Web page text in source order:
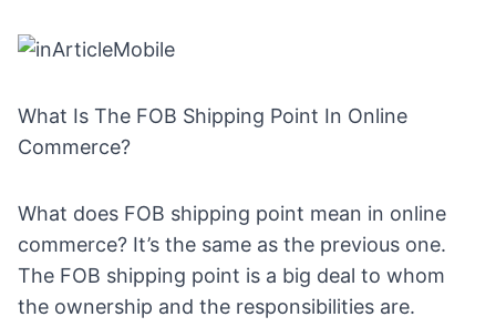
What Is The FOB Shipping Point In Online
Commerce?
What does FOB shipping point mean in online
commerce? It’s the same as the previous one.
The FOB shipping point is a big deal to whom
the ownership and the responsibilities are.